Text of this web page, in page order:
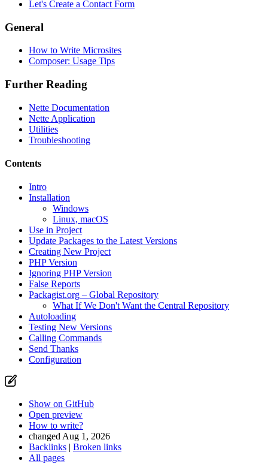
Found a problem with this page?
Show on GitHub(then press E to edit)
Open preview
Report a problem with this page on GitHub
Let's Create a Contact Form
General
How to Write Microsites
Composer: Usage Tips
Further Reading
Nette Documentation
Nette Application
Utilities
Troubleshooting
Contents
Intro
Installation
Windows
Linux, macOS
Use in Project
Update Packages to the Latest Versions
Creating New Project
PHP Version
Ignoring PHP Version
False Reports
Packagist.org – Global Repository
What If We Don't Want the Central Repository
Autoloading
Testing New Versions
Calling Commands
Send Thanks
Configuration
Show on GitHub
Open preview
How to write?
changed Aug 1, 2026
Backlinks | Broken links
All pages